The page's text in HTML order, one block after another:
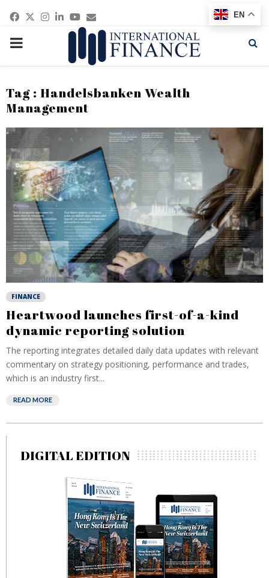
Facebook
Twitter
Instagram
Linkedin
Youtube
Email
PRIMARY
Tag : Handelsbanken Wealth
Management
FINANCE
Heartwood launches first-of-a-kind
dynamic reporting solution
The reporting integrates detailed daily data updates with relevant
commentary on strategy positioning, performance and trades,
which is an industry first...
READ MORE
DIGITAL EDITION
EN